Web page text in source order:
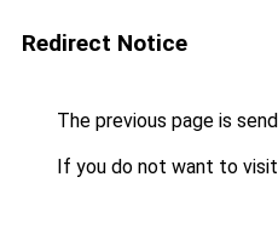
Redirect Notice
The previous page is
If you do not want to